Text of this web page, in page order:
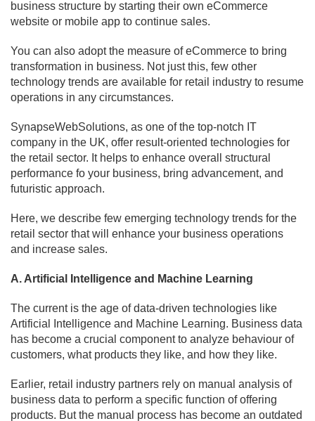
business structure by starting their own eCommerce
website or mobile app to continue sales.
You can also adopt the measure of eCommerce to bring
transformation in business. Not just this, few other
technology trends are available for retail industry to resume
operations in any circumstances.
SynapseWebSolutions, as one of the top-notch IT
company in the UK, offer result-oriented technologies for
the retail sector. It helps to enhance overall structural
performance fo your business, bring advancement, and
futuristic approach.
Here, we describe few emerging technology trends for the
retail sector that will enhance your business operations
and increase sales.
A. Artificial Intelligence and Machine Learning
The current is the age of data-driven technologies like
Artificial Intelligence and Machine Learning. Business data
has become a crucial component to analyze behaviour of
customers, what products they like, and how they like.
Earlier, retail industry partners rely on manual analysis of
business data to perform a specific function of offering
products. But the manual process has become an outdated